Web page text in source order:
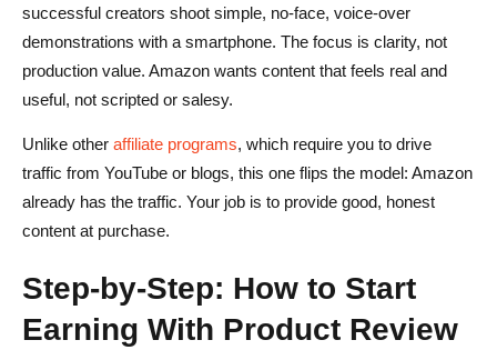
successful creators shoot simple, no-face, voice-over
demonstrations with a smartphone. The focus is clarity, not
production value. Amazon wants content that feels real and
useful, not scripted or salesy.
Unlike other affiliate programs, which require you to drive
traffic from YouTube or blogs, this one flips the model: Amazon
already has the traffic. Your job is to provide good, honest
content at purchase.
Step-by-Step: How to Start
Earning With Product Review